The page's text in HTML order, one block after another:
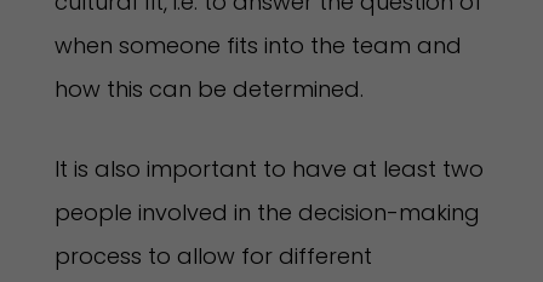
when someone fits into the team and
how this can be determined.
It is also important to have at least two
people involved in the decision-making
process to allow for different